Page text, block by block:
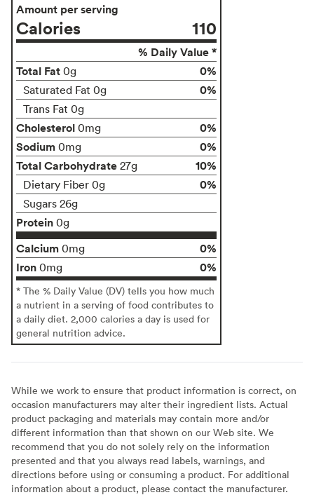
Amount per serving
Calories 110
% Daily Value *
Total Fat 0g 0%
Saturated Fat 0g 0%
Trans Fat 0g
Cholesterol 0mg
0%
Sodium 0mg
0%
Total Carbohydrate 27g 10%
Dietary Fiber 0g 0%
Sugars 26g
Protein 0g
Calcium 0mg
0%
Iron 0mg 0%
* The % Daily Value (DV) tells you how much
a nutrient in a serving of food contributes to
a daily diet. 2,000 calories a day is used for
general nutrition advice.
While we work to ensure that product information is correct, on
occasion manufacturers may alter their ingredient lists. Actual
product packaging and materials may contain more and/or
different information than that shown on our Web site. We
recommend that you do not solely rely on the information
presented and that you always read labels, warnings, and
directions before using or consuming a product. For additional
information about a product, please contact the manufacturer.